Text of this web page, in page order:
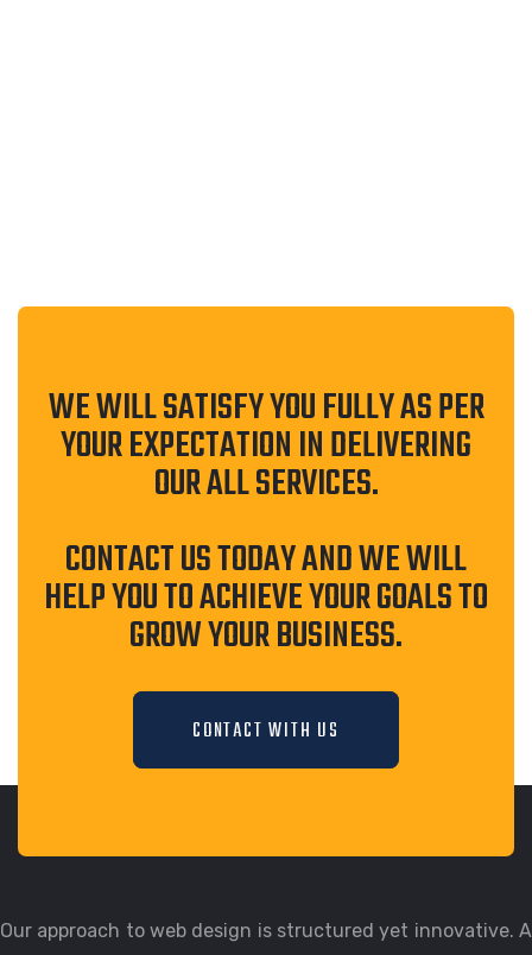
WE WILL SATISFY YOU FULLY AS PER
YOUR EXPECTATION IN DELIVERING
OUR ALL SERVICES.
CONTACT US TODAY AND WE WILL
HELP YOU TO ACHIEVE YOUR GOALS TO
GROW YOUR BUSINESS.
CONTACT WITH US
Our approach to web design is structured yet innovative. A